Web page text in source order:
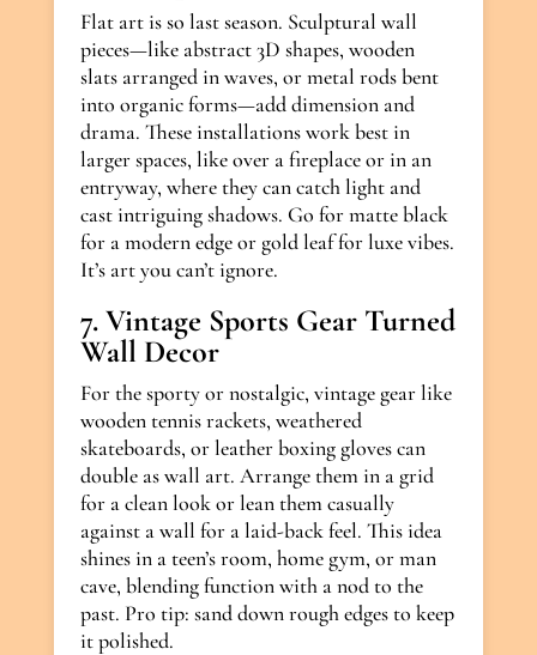
Flat art is so last season. Sculptural wall
pieces—like abstract 3D shapes, wooden
slats arranged in waves, or metal rods bent
into organic forms—add dimension and
drama. These installations work best in
larger spaces, like over a fireplace or in an
entryway, where they can catch light and
cast intriguing shadows. Go for matte black
for a modern edge or gold leaf for luxe vibes.
It’s art you can’t ignore.
7. Vintage Sports Gear Turned
Wall Decor
For the sporty or nostalgic, vintage gear like
wooden tennis rackets, weathered
skateboards, or leather boxing gloves can
double as wall art. Arrange them in a grid
for a clean look or lean them casually
against a wall for a laid-back feel. This idea
shines in a teen’s room, home gym, or man
cave, blending function with a nod to the
past. Pro tip: sand down rough edges to keep
it polished.